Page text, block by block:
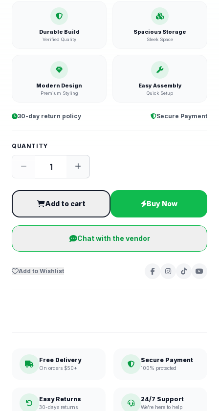
Durable Build
Verified Quality
Spacious Storage
Sleek Space
Modern Design
Premium Styling
Easy Assembly
Quick Setup
30-day return policy Secure Payment
QUANTITY
Add to cart Buy Now
Chat with the vendor
Add to Wishlist
Free Delivery
On orders $50+
Secure Payment
100% protected
Easy Returns
30-days returns
24/7 Support
We're here to help